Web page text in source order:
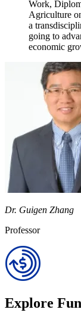
Work,
Agriculture
a
going to
economic
Dr. Guigen Zhang
Professor
Explore